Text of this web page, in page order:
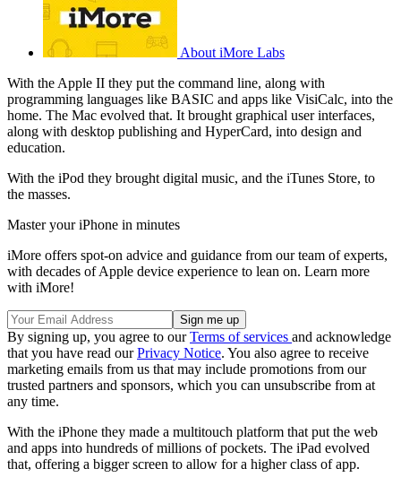
About iMore Labs
With the Apple II they put the command line, along with
programming languages like BASIC and apps like VisiCalc, into the
home. The Mac evolved that. It brought graphical user interfaces,
along with desktop publishing and HyperCard, into design and
education.
With the iPod they brought digital music, and the iTunes Store, to
the masses.
Master your iPhone in minutes
iMore offers spot-on advice and guidance from our team of experts,
with decades of Apple device experience to lean on. Learn more
with iMore!
By signing up, you agree to ourTerms of services and acknowledge
that you have read ourPrivacy Notice. You also agree to receive
marketing emails from us that may include promotions from our
trusted partners and sponsors, which you can unsubscribe from at
any time.
With the iPhone they made a multitouch platform that put the web
and apps into hundreds of millions of pockets. The iPad evolved
that, offering a bigger screen to allow for a higher class of app.